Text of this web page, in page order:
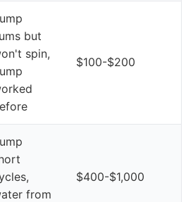
but
spin,
$100-$200
from
$400-$1,000